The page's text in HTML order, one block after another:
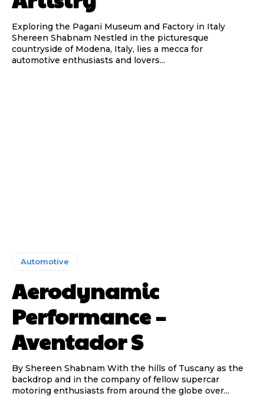
Exploring the Pagani Museum and Factory in Italy
Shereen Shabnam Nestled in the picturesque
countryside of Modena, Italy, lies a mecca for
automotive enthusiasts and lovers...
Automotive
Aerodynamic
Performance –
Aventador S
By Shereen Shabnam With the hills of Tuscany as the
backdrop and in the company of fellow supercar
motoring enthusiasts from around the globe over...